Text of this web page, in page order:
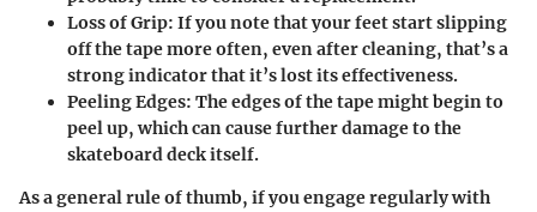
Loss of Grip: If you note that your feet start slipping
off the tape more often, even after cleaning, that’s a
strong indicator that it’s lost its effectiveness.
Peeling Edges: The edges of the tape might begin to
peel up, which can cause further damage to the
skateboard deck itself.
As a general rule of thumb, if you engage regularly with